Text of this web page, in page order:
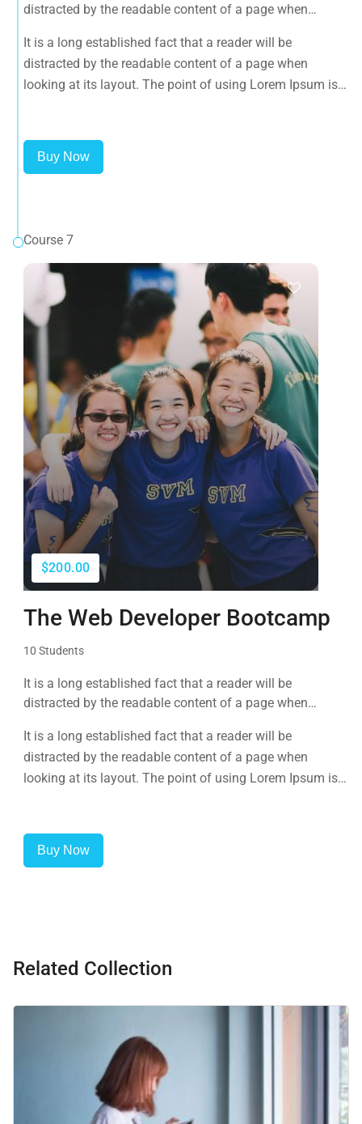
distracted by the readable content of a page when
that it has a more-or-less normal distribution of letters, as
opposed to using 'Content here.
It is a long established fact that a reader will be
distracted by the readable content of a page when
looking at its layout. The point of using Lorem Ipsum is
Buy Now
Course 7
$200.00
The Web Developer Bootcamp
10 Students
It is a long established fact that a reader will be
distracted by the readable content of a page when
that it has a more-or-less normal distribution of letters, as
opposed to using 'Content here.
It is a long established fact that a reader will be
distracted by the readable content of a page when
looking at its layout. The point of using Lorem Ipsum is
Buy Now
Related Collection